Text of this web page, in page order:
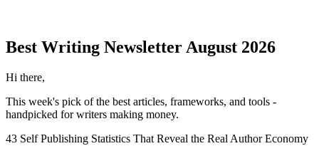
Best Writing NewsletterAugust 2026
Hi there,
This week's pick of the best articles, frameworks, and tools -
handpicked for writers making money.
43 Self Publishing Statistics That Reveal the Real Author Economy